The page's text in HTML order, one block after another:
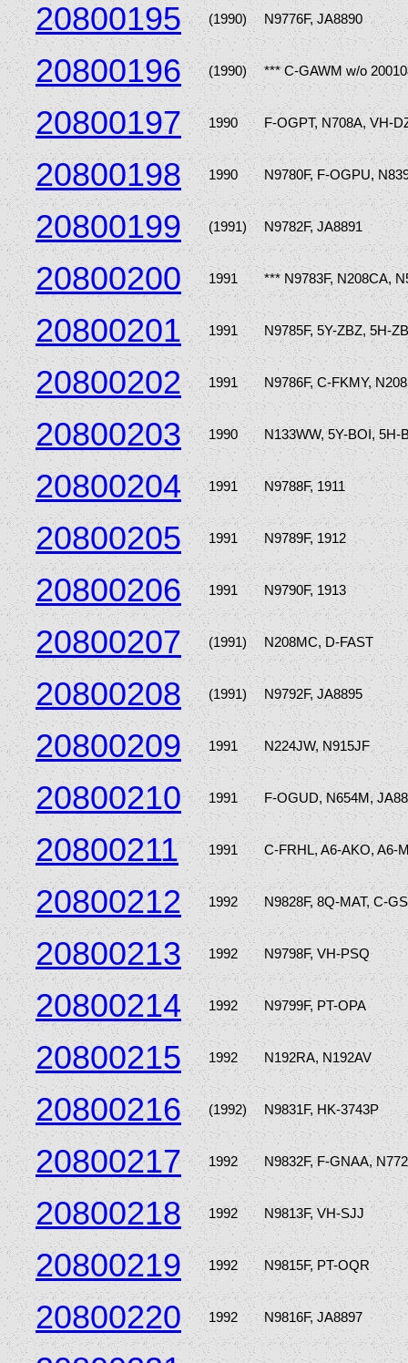
20800195 (1990) N9776F, JA8890
20800196 (1990) *** C-GAWM w/o
20800197 1990 F-OGPT, N708A, VH-
20800198 1990 N9780F, F-OGPU,
20800199 (1991) N9782F, JA8891
20800200 1991 *** N9783F, N208CA,
20800201 1991 N9785F, 5Y-ZBZ, 5H-
20800202 1991 N9786F, C-FKMY,
20800203 1990 N133WW, 5Y-BOI, 5H-
20800204 1991 N9788F, 1911
20800205 1991 N9789F, 1912
20800206 1991 N9790F, 1913
20800207 (1991) N208MC, D-FAST
20800208 (1991) N9792F, JA8895
20800209 1991 N224JW, N915JF
20800210 1991 F-OGUD, N654M,
20800211 1991 C-FRHL, A6-AKO, A6-
20800212 1992 N9828F, 8Q-MAT, C-
20800213 1992 N9798F, VH-PSQ
20800214 1992 N9799F, PT-OPA
20800215 1992 N192RA, N192AV
20800216 (1992) N9831F, HK-3743P
20800217 1992 N9832F, F-GNAA,
20800218 1992 N9813F, VH-SJJ
20800219 1992 N9815F, PT-OQR
20800220 1992 N9816F, JA8897